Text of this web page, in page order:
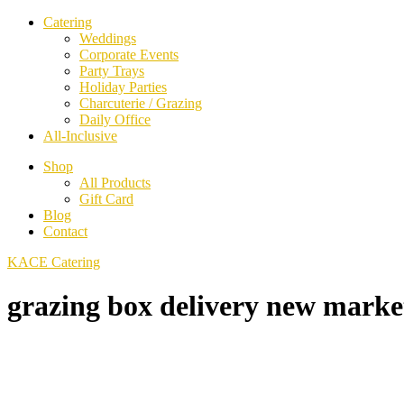
Catering
Weddings
Corporate Events
Party Trays
Holiday Parties
Charcuterie / Grazing
Daily Office
All-Inclusive
Shop
All Products
Gift Card
Blog
Contact
KACE Catering
grazing box delivery new